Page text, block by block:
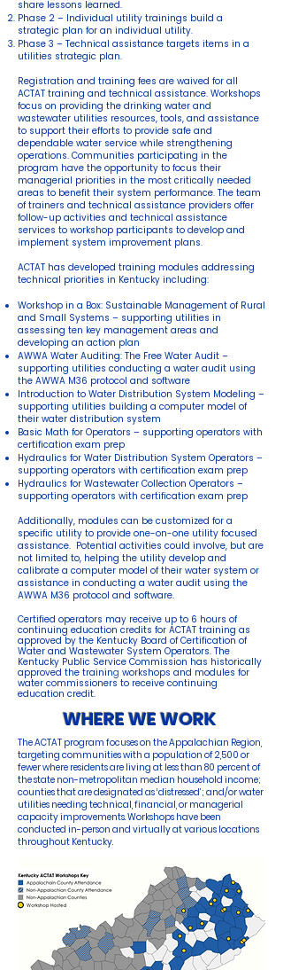
share lessons learned.
Phase 2 – Individual utility trainings build a
strategic plan for an individual utility.
Phase 3 – Technical assistance targets items in a
utilities strategic plan.
Registration and training fees are waived for all
ACTAT training and technical assistance. Workshops
focus on providing the drinking water and
wastewater utilities resources, tools, and assistance
to support their efforts to provide safe and
dependable water service while strengthening
operations. Communities participating in the
program have the opportunity to focus their
managerial priorities in the most critically needed
areas to benefit their system performance. The team
of trainers and technical assistance providers offer
follow-up activities and technical assistance
services to workshop participants to develop and
implement system improvement plans.
ACTAT has developed training modules addressing
technical priorities in Kentucky including:
Workshop in a Box: Sustainable Management of Rural
and Small Systems – supporting utilities in
assessing ten key management areas and
developing an action plan
AWWA Water Auditing: The Free Water Audit –
supporting utilities conducting a water audit using
the AWWA M36 protocol and software
Introduction to Water Distribution System Modeling –
supporting utilities building a computer model of
their water distribution system
Basic Math for Operators – supporting operators with
certification exam prep
Hydraulics for Water Distribution System Operators –
supporting operators with certification exam prep
Hydraulics for Wastewater Collection Operators –
supporting operators with certification exam prep
Additionally, modules can be customized for a
specific utility to provide one-on-one utility focused
assistance. Potential activities could involve, but are
not limited to, helping the utility develop and
calibrate a computer model of their water system or
assistance in conducting a water audit using the
AWWA M36 protocol and software.
Certified operators may receive up to 6 hours of
continuing education credits for ACTAT training as
approved by the Kentucky Board of Certification of
Water and Wastewater System Operators. The
Kentucky Public Service Commission has historically
approved the training workshops and modules for
water commissioners to receive continuing
education credit.
WHERE WE WORK
The ACTAT program focuses on the Appalachian Region,
targeting communities with a population of 2,500 or
fewer where residents are living at less than 80 percent of
the state non-metropolitan median household income;
counties that are designated as ‘distressed’; and/or water
utilities needing technical, financial, or managerial
capacity improvements. Workshops have been
conducted in-person and virtually at various locations
throughout Kentucky.